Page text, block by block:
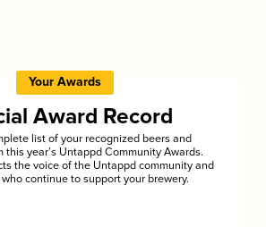
Your Awards
Award Record
list of your recognized beers and
this year’s Untappd Community Awards.
the voice of the Untappd community and
continue to support your brewery.